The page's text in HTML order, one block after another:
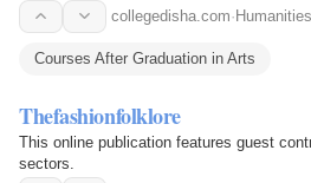
collegedisha.com·Humanities
Courses After Graduation in Arts
Thefashionfolklore
This online publication features guest
sectors.